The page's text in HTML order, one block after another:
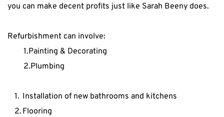
you can make decent profits just like Sarah Beeny does.
Refurbishment can involve:
1.Painting & Decorating
2.Plumbing
Installation of new bathrooms and kitchens
Flooring